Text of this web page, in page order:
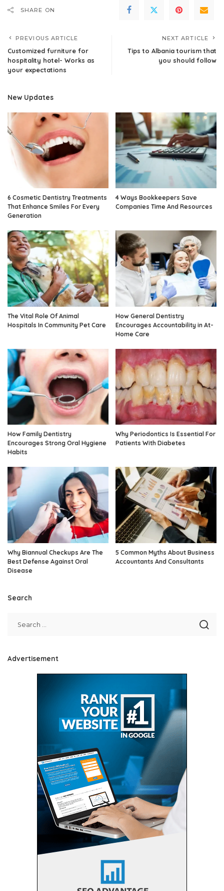
SHARE ON
PREVIOUS ARTICLE
Customized furniture for
hospitality hotel- Works as
your expectations
NEXT ARTICLE
Tips to Albania tourism that
you should follow
New Updates
6 Cosmetic Dentistry Treatments
That Enhance Smiles For Every
Generation
4 Ways Bookkeepers Save
Companies Time And Resources
The Vital Role Of Animal
Hospitals In Community Pet Care
How General Dentistry
Encourages Accountability in At-
Home Care
How Family Dentistry
Encourages Strong Oral Hygiene
Habits
Why Periodontics Is Essential For
Patients With Diabetes
Why Biannual Checkups Are The
Best Defense Against Oral
Disease
5 Common Myths About Business
Accountants And Consultants
Search
Advertisement